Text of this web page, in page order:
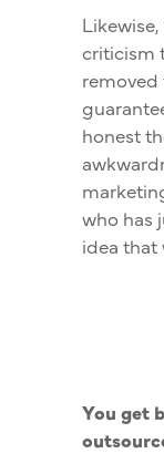
criticism
removed
honest
who has
idea that
You get